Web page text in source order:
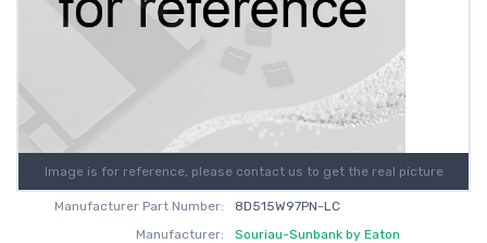
Image is for reference, please contact us to get the real picture
Manufacturer Part Number:
8D515W97PN-LC
Manufacturer:
Souriau-Sunbank by Eaton